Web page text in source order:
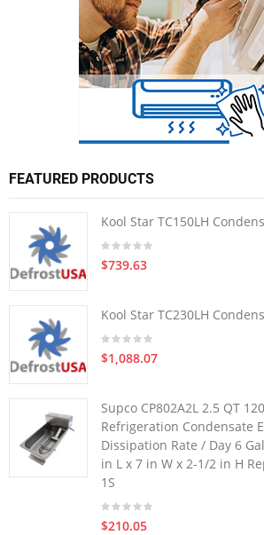
FEATURED PRODUCTS
Kool Star TC150LH
$739.63
Kool Star TC230LH
$1,088.07
Supco CP802A2L 2.5 QT
Refrigeration Condensate
Dissipation Rate / Day 6
in L x 7 in W x 2-1/2 in H
1S
$210.05